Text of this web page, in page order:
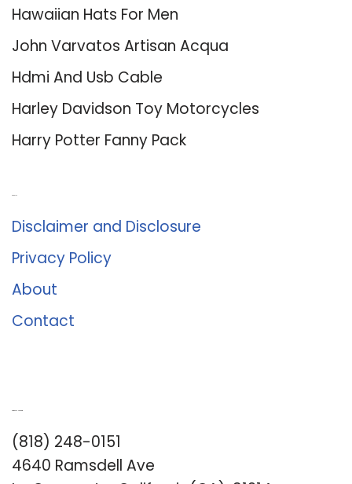
Hawaiian Hats For Men
John Varvatos Artisan Acqua
Hdmi And Usb Cable
Harley Davidson Toy Motorcycles
Harry Potter Fanny Pack
Disclaimer and Disclosure
Privacy Policy
About
Contact
(818) 248-0151
4640 Ramsdell Ave